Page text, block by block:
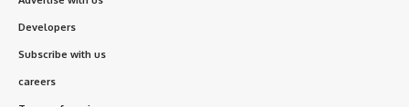
Developers
Subscribe with us
careers